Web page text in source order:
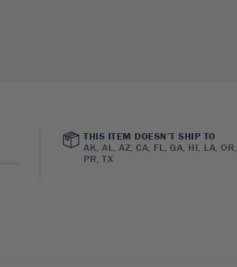
THIS ITEM DOESN’T SHIP TO
AK, AL, AZ, CA, FL, GA, HI, LA, OR,
PR, TX